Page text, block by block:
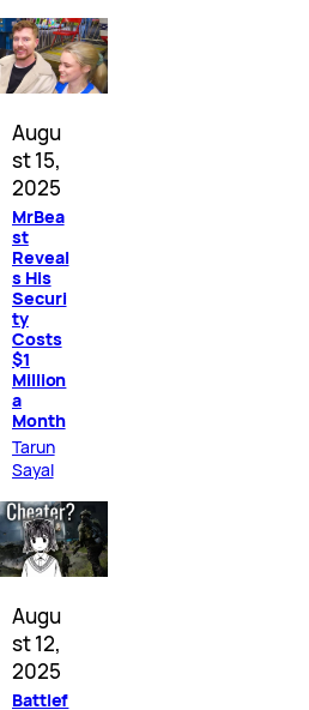
Augu
st 15,
2025
MrBea
st
Reveal
s His
Securi
ty
Costs
$1
Million
a
Month
Tarun
Sayal
Augu
st 12,
2025
Battlef